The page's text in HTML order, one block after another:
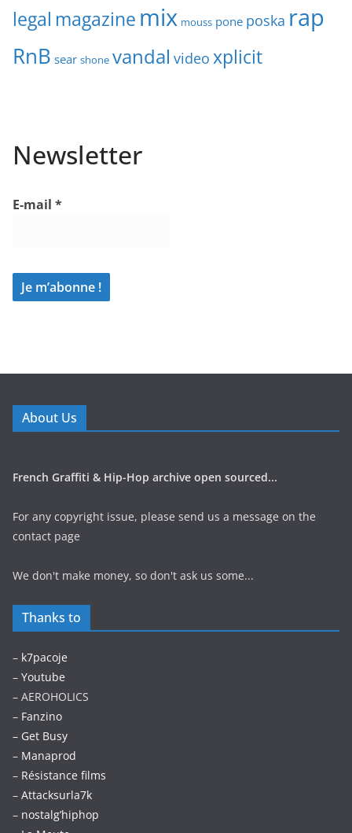
legal magazine mix mouss pone poska rap
RnB sear shone vandal video xplicit
Newsletter
E-mail *
About Us
French Graffiti & Hip-Hop archive open sourced...
For any copyright issue, please send us a message on the
contact page
We don't make money, so don't ask us some...
Thanks to
– k7pacoje
– Youtube
– AEROHOLICS
– Fanzino
– Get Busy
– Manaprod
– Résistance films
– Attacksurla7k
– nostalg’hiphop